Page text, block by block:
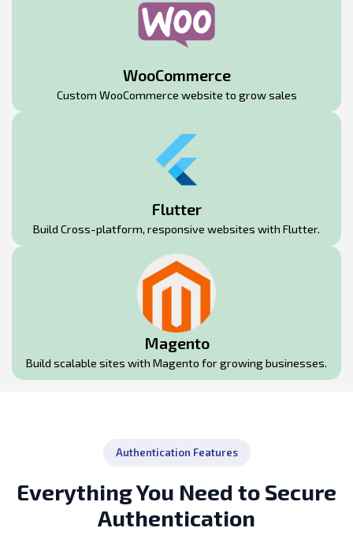
WooCommerce
Custom WooCommerce website to grow sales
Flutter
Build Cross-platform, responsive websites with Flutter.
Magento
Build scalable sites with Magento for growing businesses.
Authentication Features
Everything You Need to Secure
Authentication